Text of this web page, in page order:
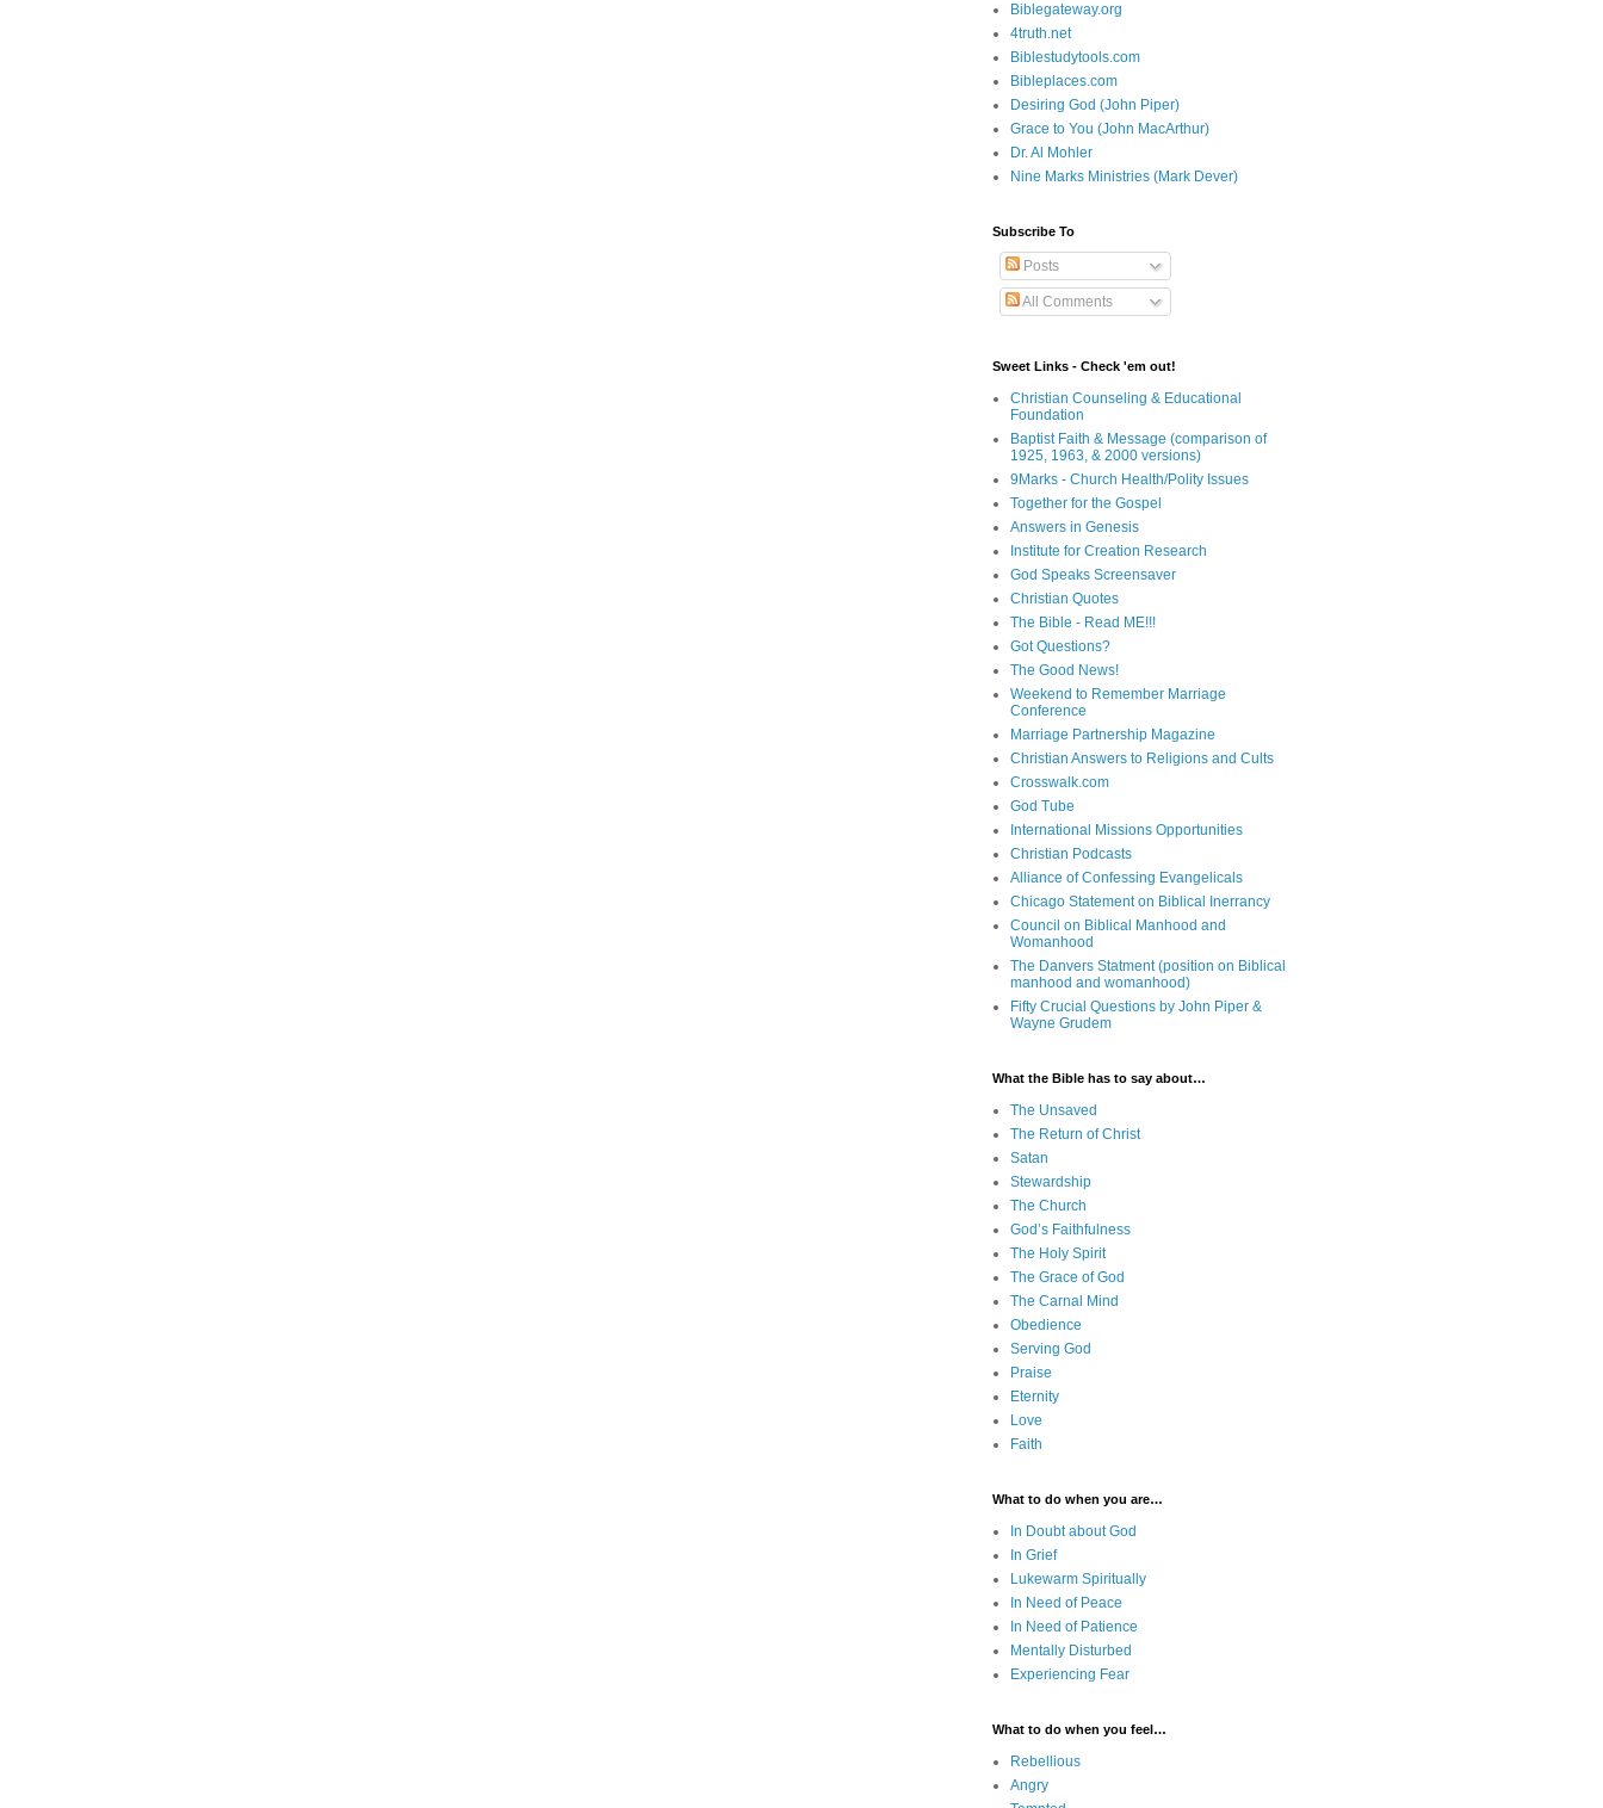
Biblegateway.org
4truth.net
Biblestudytools.com
Bibleplaces.com
Desiring God (John Piper)
Grace to You (John MacArthur)
Dr. Al Mohler
Nine Marks Ministries (Mark Dever)
Subscribe To
Posts
All Comments
Sweet Links - Check 'em out!
Christian Counseling & Educational
Foundation
Baptist Faith & Message (comparison of
1925, 1963, & 2000 versions)
9Marks - Church Health/Polity Issues
Together for the Gospel
Answers in Genesis
Institute for Creation Research
God Speaks Screensaver
Christian Quotes
The Bible - Read ME!!!
Got Questions?
The Good News!
Weekend to Remember Marriage
Conference
Marriage Partnership Magazine
Christian Answers to Religions and Cults
Crosswalk.com
God Tube
International Missions Opportunities
Christian Podcasts
Alliance of Confessing Evangelicals
Chicago Statement on Biblical Inerrancy
Council on Biblical Manhood and
Womanhood
The Danvers Statment (position on Biblical
manhood and womanhood)
Fifty Crucial Questions by John Piper &
Wayne Grudem
What the Bible has to say about…
The Unsaved
The Return of Christ
Satan
Stewardship
The Church
God’s Faithfulness
The Holy Spirit
The Grace of God
The Carnal Mind
Obedience
Serving God
Praise
Eternity
Love
Faith
What to do when you are…
In Doubt about God
In Grief
Lukewarm Spiritually
In Need of Peace
In Need of Patience
Mentally Disturbed
Experiencing Fear
What to do when you feel…
Rebellious
Angry